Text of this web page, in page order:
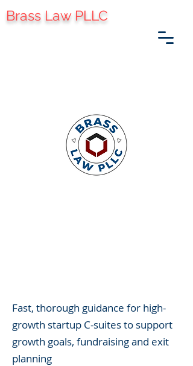
Brass Law PLLC
Fast, thorough guidance for high-
growth startup C-suites to support
growth goals, fundraising and exit
planning